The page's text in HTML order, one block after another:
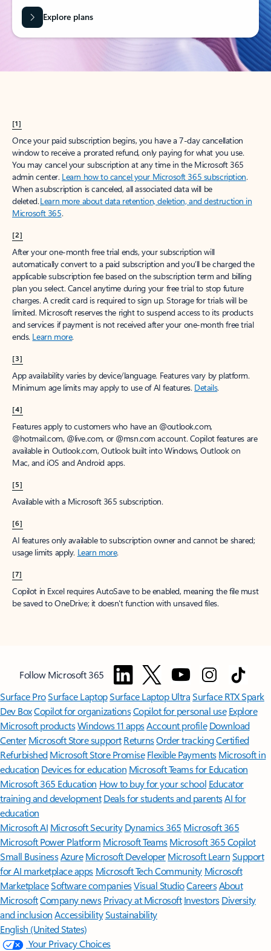
Explore plans
[1]
Once your paid subscription begins, you have a 7-day cancellation
window to receive a prorated refund, only paying for what you use.
You may cancel your subscription at any time in the Microsoft 365
admin center. Learn how to cancel your Microsoft 365 subscription.
When a subscription is canceled, all associated data will be
deleted.Learn more about data retention, deletion, and destruction in
Microsoft 365.
[2]
After your one-month free trial ends, your subscription will
automatically convert to a paid subscription and you’ll be charged the
applicable subscription fee based on the subscription term and billing
plan you select. Cancel anytime during your free trial to stop future
charges. A credit card is required to sign up. Storage for trials will be
limited. Microsoft reserves the right to suspend access to its products
and services if payment is not received after your one-month free trial
ends. Learn more.
[3]
App availability varies by device/language. Features vary by platform.
Minimum age limits may apply to use of AI features. Details.
[4]
Features apply to customers who have an @outlook.com,
@hotmail.com, @live.com, or @msn.com account. Copilot features are
available in Outlook.com, Outlook built into Windows, Outlook on
Mac, and iOS and Android apps.
[5]
Available with a Microsoft 365 subscription.
[6]
AI features only available to subscription owner and cannot be shared;
usage limits apply. Learn more.
[7]
Copilot in Excel requires AutoSave to be enabled, meaning the file must
be saved to OneDrive; it doesn't function with unsaved files.
Follow Microsoft 365
Surface ProSurface LaptopSurface Laptop UltraSurface RTX Spark
Dev BoxCopilot for organizationsCopilot for personal use Explore
Microsoft productsWindows 11 appsAccount profile Download
Center Microsoft Store support ReturnsOrder trackingCertified
Refurbished Microsoft Store Promise Flexible Payments Microsoft in
education Devices for education Microsoft Teams for Education
Microsoft 365 Education How to buy for your school Educator
training and development Deals for students and parentsAI for
education
Microsoft AI Microsoft Security Dynamics 365 Microsoft 365
Microsoft Power Platform Microsoft TeamsMicrosoft 365 Copilot
Small BusinessAzure Microsoft DeveloperMicrosoft LearnSupport
for AI marketplace apps Microsoft Tech Community Microsoft
MarketplaceSoftware companiesVisual StudioCareersAbout
MicrosoftCompany news Privacy at Microsoft Investors Diversity
and inclusion AccessibilitySustainability
English (United States)
Your Privacy Choices